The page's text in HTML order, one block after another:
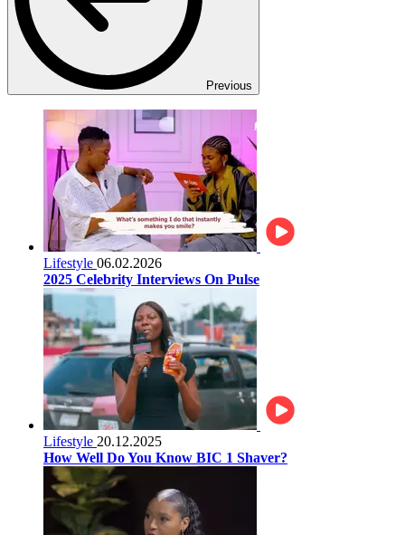
Previous
Lifestyle 06.02.2026
2025 Celebrity Interviews On Pulse
Lifestyle 20.12.2025
How Well Do You Know BIC 1 Shaver?